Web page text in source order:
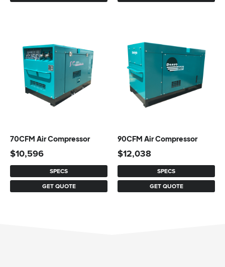
70CFM Air Compressor
SPECS
GET QUOTE
$10,596
90CFM Air Compressor
SPECS
GET QUOTE
$12,038